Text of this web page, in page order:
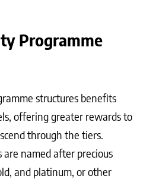
Programme
structures benefits
offering greater rewards to
through the tiers.
are named after precious
and platinum, or other